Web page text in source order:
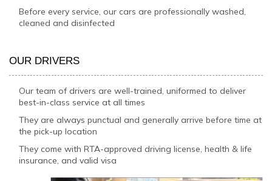
Before every service, our cars are professionally washed,
cleaned and disinfected
OUR DRIVERS
Our team of drivers are well-trained, uniformed to deliver
best-in-class service at all times
They are always punctual and generally arrive before time at
the pick-up location
They come with RTA-approved driving license, health & life
insurance, and valid visa